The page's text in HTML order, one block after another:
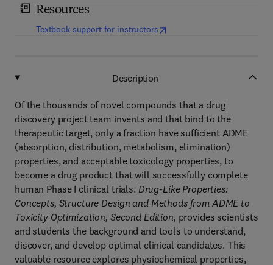
Resources
Textbook support for instructors(opens in new tab/window
Description
Of the thousands of novel compounds that a drug
discovery project team invents and that bind to the
therapeutic target, only a fraction have sufficient ADME
(absorption, distribution, metabolism, elimination)
properties, and acceptable toxicology properties, to
become a drug product that will successfully complete
human Phase I clinical trials. Drug-Like Properties:
Concepts, Structure Design and Methods from ADME to
Toxicity Optimization, Second Edition, provides scientists
and students the background and tools to understand,
discover, and develop optimal clinical candidates. This
valuable resource explores physiochemical properties,